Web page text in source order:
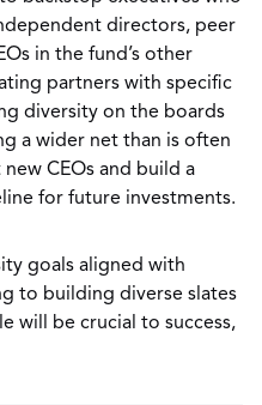
directors, peer
in the fund’s other
partners with specific
diversity on the boards
a wider net than is often
CEOs and build a
for future investments.
goals aligned with
to building diverse slates
will be crucial to success,